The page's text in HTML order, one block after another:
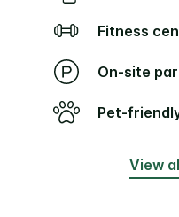
Fitness
On-site
Pet-
View